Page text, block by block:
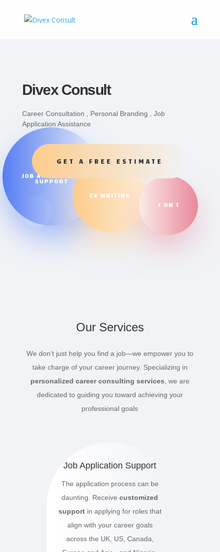
Divex Consult
Career Consultation , Personal Branding , Job
Application Assistance
GET A FREE ESTIMATE
JOB APPLICATION
SUPPORT
CV WRITING
1 ON 1
Our Services
We don’t just help you find a job—we empower you to
take charge of your career journey. Specializing in
personalized career consulting services , we are
dedicated to guiding you toward achieving your
professional goals
Job Application Support
The application process can be
daunting. Receivecustomized
supportin applying for roles that
align with your career goals
across the UK, US, Canada,